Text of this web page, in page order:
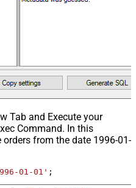
Tab and Execute your
Command. In this
from the date 1996-01-
01-01' ;